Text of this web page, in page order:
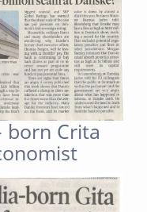
born Crita